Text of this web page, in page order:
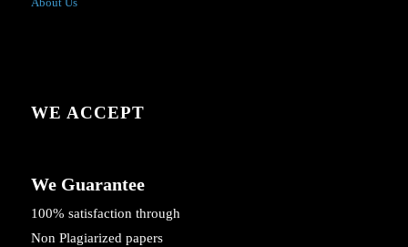
WE ACCEPT
We Guarantee
100% satisfaction through
Non Plagiarized papers